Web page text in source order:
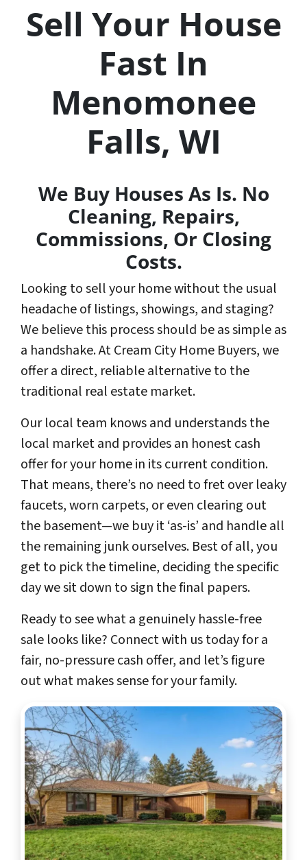
Sell Your House
Fast In
Menomonee
Falls, WI
We Buy Houses As Is. No
Cleaning, Repairs,
Commissions, Or Closing
Costs.
Looking to sell your home without the usual
headache of listings, showings, and staging?
We believe this process should be as simple as
a handshake. At Cream City Home Buyers, we
offer a direct, reliable alternative to the
traditional real estate market.
Our local team knows and understands the
local market and provides an honest cash
offer for your home in its current condition.
That means, there’s no need to fret over leaky
faucets, worn carpets, or even clearing out
the basement—we buy it ‘as-is’ and handle all
the remaining junk ourselves. Best of all, you
get to pick the timeline, deciding the specific
day we sit down to sign the final papers.
Ready to see what a genuinely hassle-free
sale looks like? Connect with us today for a
fair, no-pressure cash offer, and let’s figure
out what makes sense for your family.